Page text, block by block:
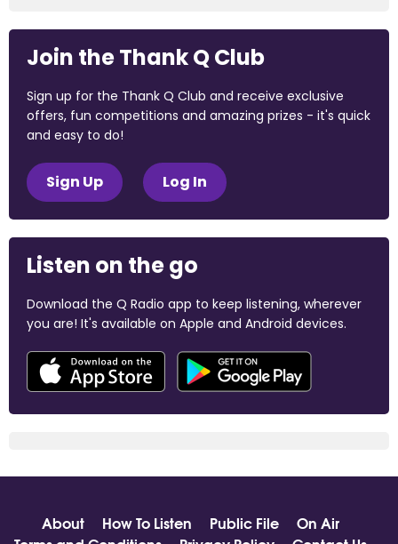
Join the Thank Q Club
Sign up for the Thank Q Club and receive exclusive
offers, fun competitions and amazing prizes - it's quick
and easy to do!
Sign Up Log In
Listen on the go
Download the Q Radio app to keep listening, wherever
you are! It's available on Apple and Android devices.
About How To Listen Public File
On Air